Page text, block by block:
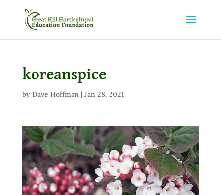
koreanspice
by Dave Hoffman| Jan 28, 2021